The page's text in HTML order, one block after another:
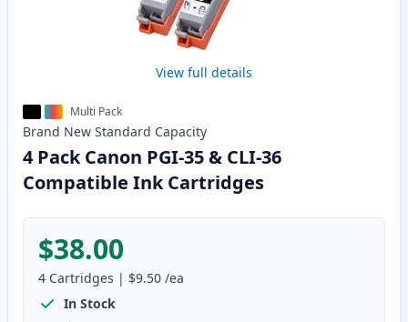
View full details
Multi Pack
Brand New Standard Capacity
4 Pack Canon PGI-35 & CLI-36
Compatible Ink Cartridges
$38.00
4 Cartridges | $9.50 /ea
In Stock